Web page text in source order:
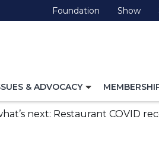
Foundation (Opens
in
Show
in
& ADVOCACY
TOGGLE
FOR
next: Restaurant COVID